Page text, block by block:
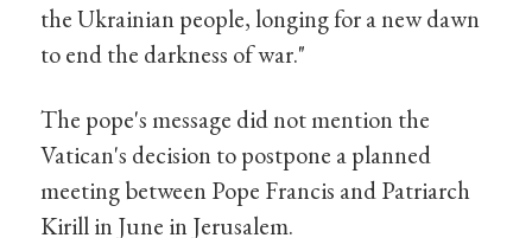
the Ukrainian people, longing for a new dawn
to end the darkness of war."
The pope's message did not mention the
Vatican's decision to postpone a planned
meeting between Pope Francis and Patriarch
Kirill in June in Jerusalem.